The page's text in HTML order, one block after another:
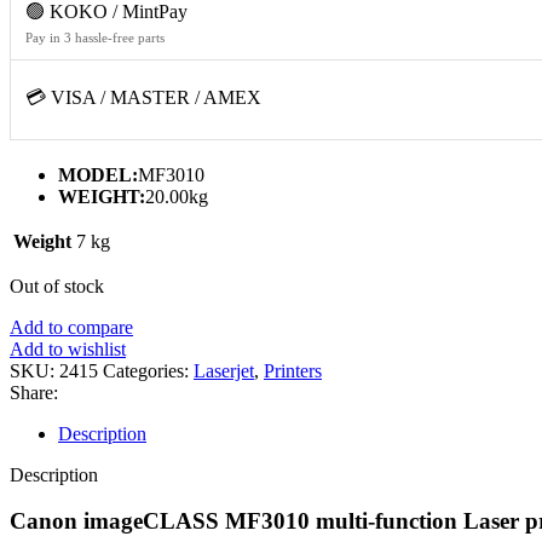
🟢 KOKO / MintPay
Pay in 3 hassle-free parts
💳 VISA / MASTER / AMEX
MODEL:MF3010
WEIGHT:20.00kg
Weight 7 kg
Out of stock
Add to compare
Add to wishlist
SKU: 2415 Categories: Laserjet, Printers
Share:
Description
Description
Canon imageCLASS MF3010 multi-function Laser